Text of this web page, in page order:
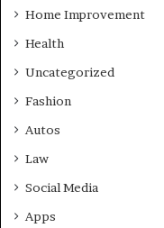
Home Improvement
Health
Uncategorized
Fashion
Autos
Law
Social Media
Apps